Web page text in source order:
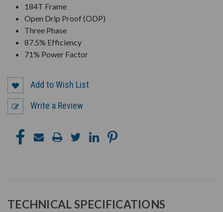
184T Frame
Open Drip Proof (ODP)
Three Phase
87.5% Efficiency
71% Power Factor
Add to Wish List
Write a Review
TECHNICAL SPECIFICATIONS